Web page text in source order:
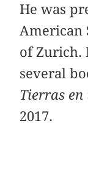
He was
American
of Zurich.
several
Tierras en
2017.